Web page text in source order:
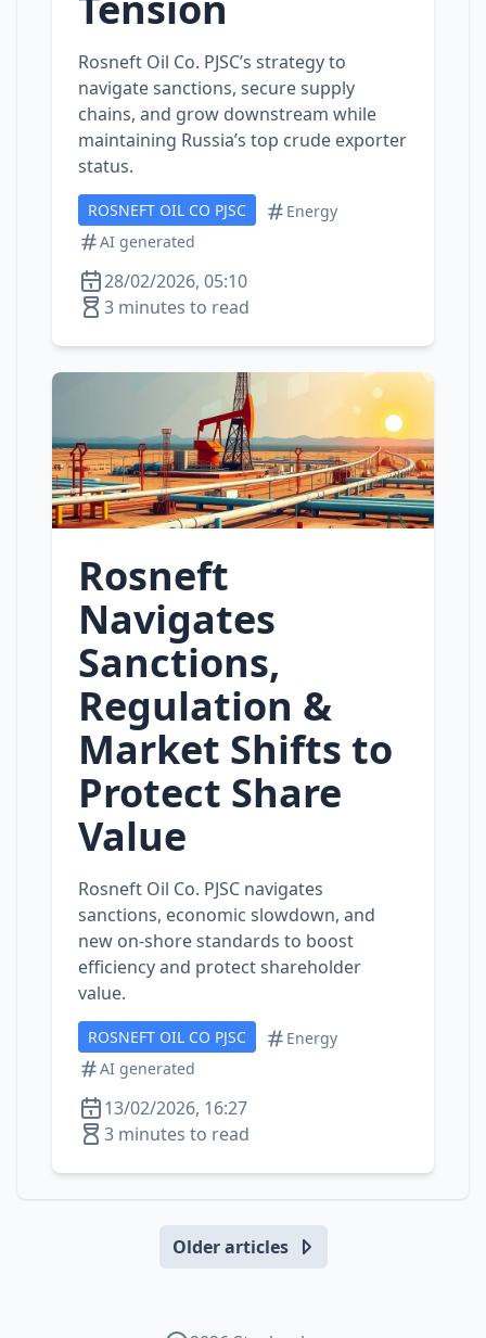
Rosneft Oil Co. PJSC’s strategy to
navigate sanctions, secure supply
chains, and grow downstream while
maintaining Russia’s top crude exporter
status.
ROSNEFT OIL CO PJSC
Energy
AI generated
28/02/2026, 05:10
3 minutes to read
Rosneft
Navigates
Sanctions,
Regulation &
Market Shifts to
Protect Share
Value
Rosneft Oil Co. PJSC navigates
sanctions, economic slowdown, and
new on‑shore standards to boost
efficiency and protect shareholder
value.
ROSNEFT OIL CO PJSC
Energy
AI generated
13/02/2026, 16:27
3 minutes to read
Older articles